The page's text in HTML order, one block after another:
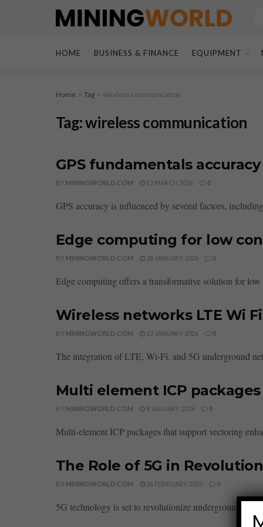
HOME BUSINESS & FINANCE EQUIPMENT
Home Tag wireless communication
Tag:wireless communication
GPS fundamentals
BY MININGWORLD.COM 12 MARCH 2026 0
GPS accuracy is influenced by several factors,
Edge computing for low
BY MININGWORLD.COM 28 JANUARY 2026 0
Edge computing offers a transformative solution for
Wireless networks LTE Wi
BY MININGWORLD.COM 22 JANUARY 2026 0
The integration of LTE, Wi-Fi, and 5G underground
Multi element ICP
BY MININGWORLD.COM 8 JANUARY 2026 0
Multi-element ICP packages that support vectoring
The Role of 5G in
BY MININGWORLD.COM 26 FEBRUARY 2025 0
5G technology is set to revolutionize underground